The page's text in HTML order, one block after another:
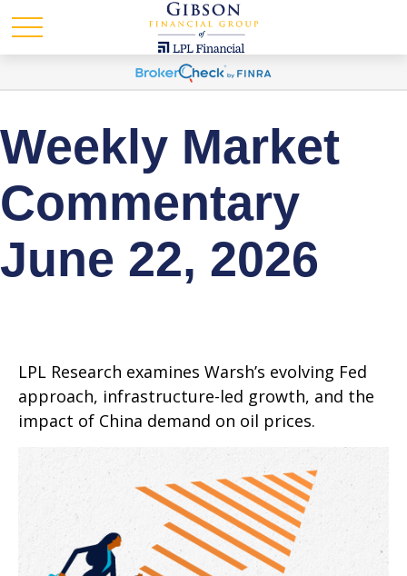
Weekly Market
Commentary
June 22, 2026
LPL Research examines Warsh’s evolving Fed
approach, infrastructure-led growth, and the
impact of China demand on oil prices.